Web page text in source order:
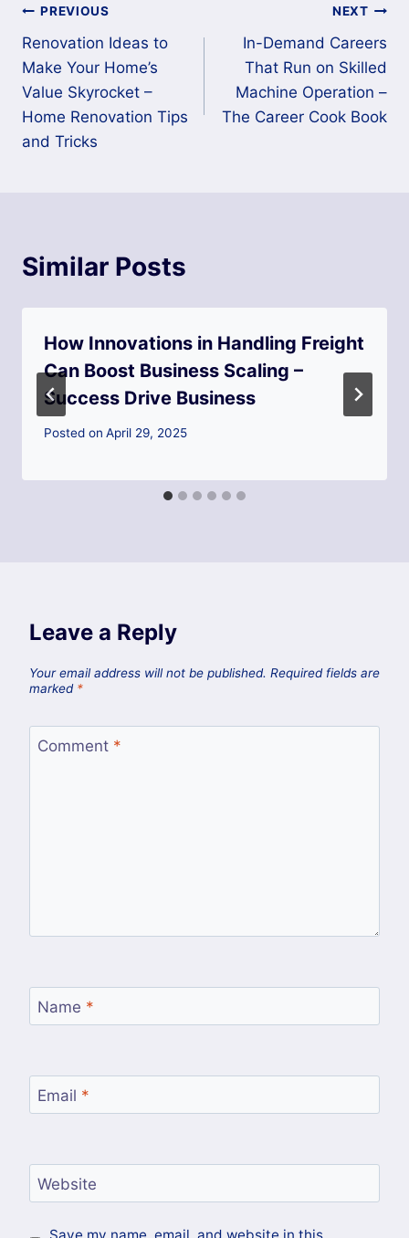
Post
navigation
PREVIOUS
Renovation Ideas to
Make Your Home’s
Value Skyrocket –
Home Renovation Tips
and Tricks
NEXT
In-Demand Careers
That Run on Skilled
Machine Operation –
The Career Cook Book
Similar Posts
How Innovations in Handling Freight
Can Boost Business Scaling –
Success Drive Business
Posted on April 29, 2025
Leave a Reply
Your email address will not be published. Required fields are
marked *
Comment *
Name *
Email *
Website
Save my name, email, and website in this